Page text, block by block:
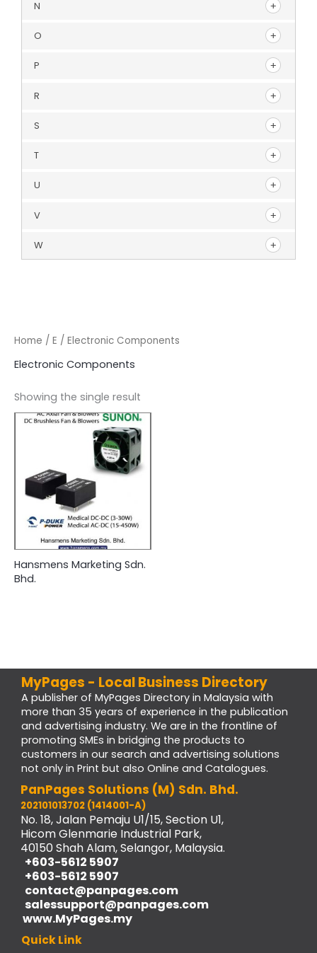
N
O
P
R
S
T
U
V
W
Home / E / Electronic Components
Electronic Components
Showing the single result
Hansmens Marketing Sdn.
Bhd.
MyPages - Local Business Directory
A publisher of MyPages Directory in Malaysia with
more than 35 years of experience in the publication
and advertising industry. We are in the frontline of
promoting SMEs in bridging the products to
customers in our search and advertising solutions
not only in Print but also Online and Catalogues.
PanPages Solutions (M) Sdn. Bhd.
202101013702 (1414001-A)
No. 18, Jalan Pemaju U1/15, Section U1,
Hicom Glenmarie Industrial Park,
40150 Shah Alam, Selangor, Malaysia.
+603-5612 5907
+603-5612 5907
contact@panpages.com
salessupport@panpages.com
www.MyPages.my
Quick Link